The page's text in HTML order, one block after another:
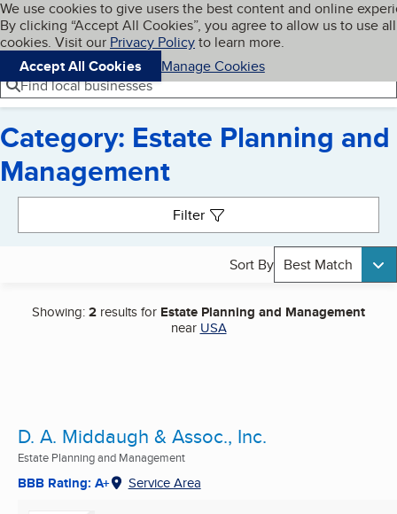
Skip to main content
Cookies on BBB.org
We use cookies to give users the best content and online
By clicking “Accept All Cookies”, you agree to allow us to use all
cookies. Visit our Privacy Policyto learn more.
Accept All Cookies
Manage Cookies
Navigation menu
Menu My BBB
Find local businesses
Category: Estate Planning and
Management
Filter
Sort By Best Match
Showing:2 results for Estate Planning and Management
near USA
D. A. Middaugh & Assoc., Inc.
Estate Planning and Management
BBB Rating: A+ Service Area